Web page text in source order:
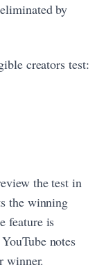
by
creators test:
the test in
the winning
feature is
notes
winner.